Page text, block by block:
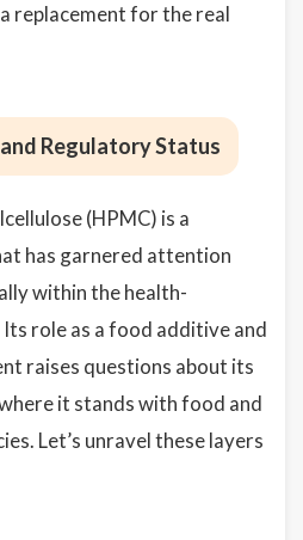
replacement for the real
Regulatory Status
(HPMC) is a
has garnered attention
within the health-
role as a food additive and
raises questions about its
it stands with food and
Let’s unravel these layers